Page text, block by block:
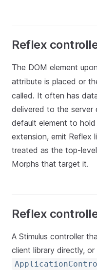
Reflex
The DOM element
attribute is placed or
called. It often has
delivered to the server
default element to
extension, emit Reflex
treated as the top-
Morphs that target it.
Reflex
A Stimulus controller
client library directly,